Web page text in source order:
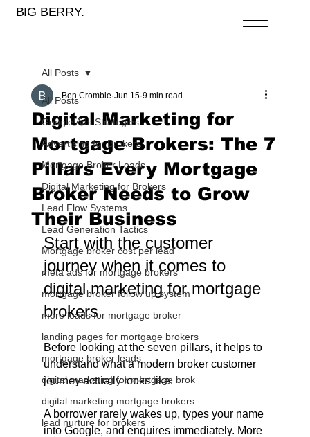
BIG BERRY.
All Posts
Google Ads Strategies
Advertising for Brokers
Mortgage Broker Leads
Digital Marketing for Brokers
Lead Flow Systems
Lead Generation Tactics
Mortgage broker cost per lead
meta ads for mortgage brokers
mortgage broker follow up system
more leads for mortgage broker
landing pages for mortgage brokers
mortgage broker leads
digital marketing for mortgage brok
digital marketing mortgage brokers
lead nurture for brokers
All Posts
Digital Marketing for
Mortgage Brokers: The 7
Pillars Every Mortgage
Broker Needs to Grow
Their Business
Ben Crombie Jun 15 9 min read
Start with the customer
journey when it comes to
digital marketing for mortgage
brokers
Before looking at the seven pillars, it helps to
understand what a modern broker customer
journey actually looks like.
A borrower rarely wakes up, types your name
into Google, and enquires immediately. More